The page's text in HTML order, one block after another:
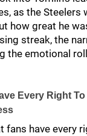
as the Steelers
how great he
streak, the
the emotional
Every Right
fans have every